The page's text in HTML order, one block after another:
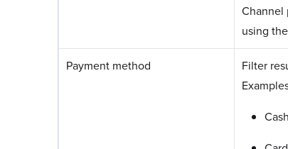
Channel
using
Payment method
Filter
Cash